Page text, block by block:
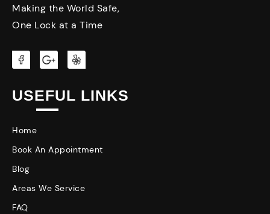
Making the World Safe,
One Lock at a Time
USEFUL LINKS
Home
Book An Appointment
Blog
Areas We Service
FAQ